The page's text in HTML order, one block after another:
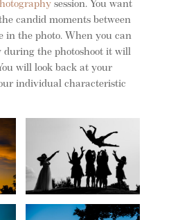
session. You want
candid moments between
in the photo. When you can
during the photoshoot it will
will look back at your
individual characteristic